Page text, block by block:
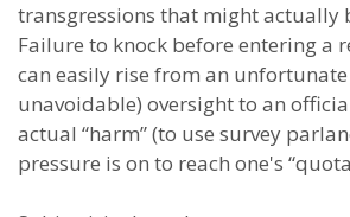
transgressions that might actually
Failure to knock before entering a
can easily rise from an unfortunate
unavoidable) oversight to an
actual “harm” (to use survey
pressure is on to reach one's